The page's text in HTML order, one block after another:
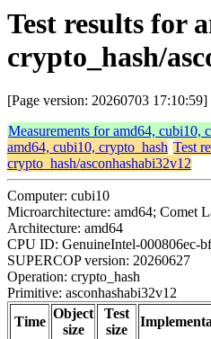
Test results for
crypto_hash/
[Page version: 20260703 17:10:59]
Measurements for amd64, cubi10,
amd64, cubi10, crypto_hash Test
crypto_hash/asconhashabi32v12
Computer: cubi10
Microarchitecture: amd64; Comet
Architecture: amd64
CPU ID: GenuineIntel-000806ec-
SUPERCOP version: 20260627
Operation: crypto_hash
Primitive: asconhashabi32v12
Time
Object
size
Test
size